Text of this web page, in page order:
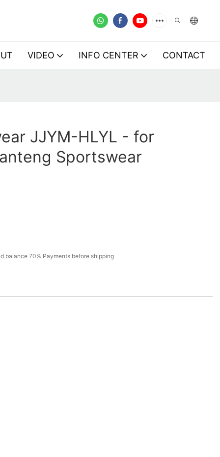
VIDEO INFO CENTER CONTACT
JJYM-HLYL - for
Sportswear
balance 70% Payments before shipping